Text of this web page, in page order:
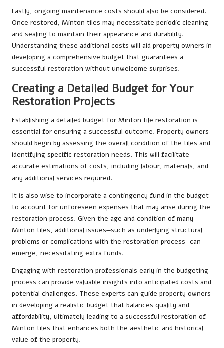
Lastly, ongoing maintenance costs should also be considered.
Once restored, Minton tiles may necessitate periodic cleaning
and sealing to maintain their appearance and durability.
Understanding these additional costs will aid property owners in
developing a comprehensive budget that guarantees a
successful restoration without unwelcome surprises.
Creating a Detailed Budget for Your
Restoration Projects
Establishing a detailed budget for Minton tile restoration is
essential for ensuring a successful outcome. Property owners
should begin by assessing the overall condition of the tiles and
identifying specific restoration needs. This will facilitate
accurate estimations of costs, including labour, materials, and
any additional services required.
It is also wise to incorporate a contingency fund in the budget
to account for unforeseen expenses that may arise during the
restoration process. Given the age and condition of many
Minton tiles, additional issues—such as underlying structural
problems or complications with the restoration process—can
emerge, necessitating extra funds.
Engaging with restoration professionals early in the budgeting
process can provide valuable insights into anticipated costs and
potential challenges. These experts can guide property owners
in developing a realistic budget that balances quality and
affordability, ultimately leading to a successful restoration of
Minton tiles that enhances both the aesthetic and historical
value of the property.